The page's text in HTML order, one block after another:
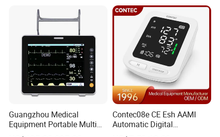
Guangzhou Medical
Equipment Portable Multi
Parameter Vital Signs Large
Contec08e CE Esh AAMI
Automatic Digital
Sphygmomanometer